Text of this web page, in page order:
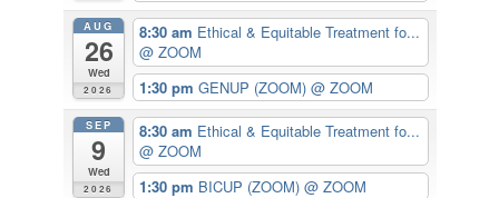
AUG
26
Wed
2026
8:30 am Ethical & Equitable Treatment fo...
@ ZOOM
1:30 pmGENUP (ZOOM)@ ZOOM
SEP
9
Wed
2026
8:30 am Ethical & Equitable Treatment fo...
@ ZOOM
1:30 pm BICUP (ZOOM)@ ZOOM